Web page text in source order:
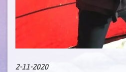
2-11-2020